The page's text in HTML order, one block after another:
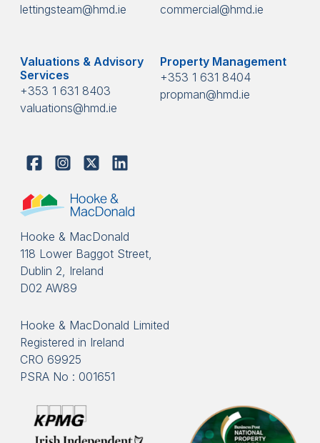
lettingsteam@hmd.ie
commercial@hmd.ie
Valuations & Advisory
Services
+353 1 631 8403
valuations@hmd.ie
Property Management
+353 1 631 8404
propman@hmd.ie
Hooke & MacDonald
118 Lower Baggot Street,
Dublin 2, Ireland
D02 AW89
Hooke & MacDonald Limited
Registered in Ireland
CRO 69925
PSRA No : 001651